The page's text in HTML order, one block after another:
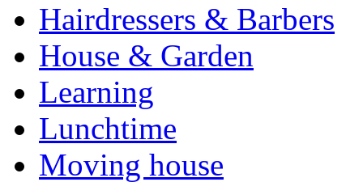
Hairdressers & Barbers
House & Garden
Learning
Lunchtime
Moving house